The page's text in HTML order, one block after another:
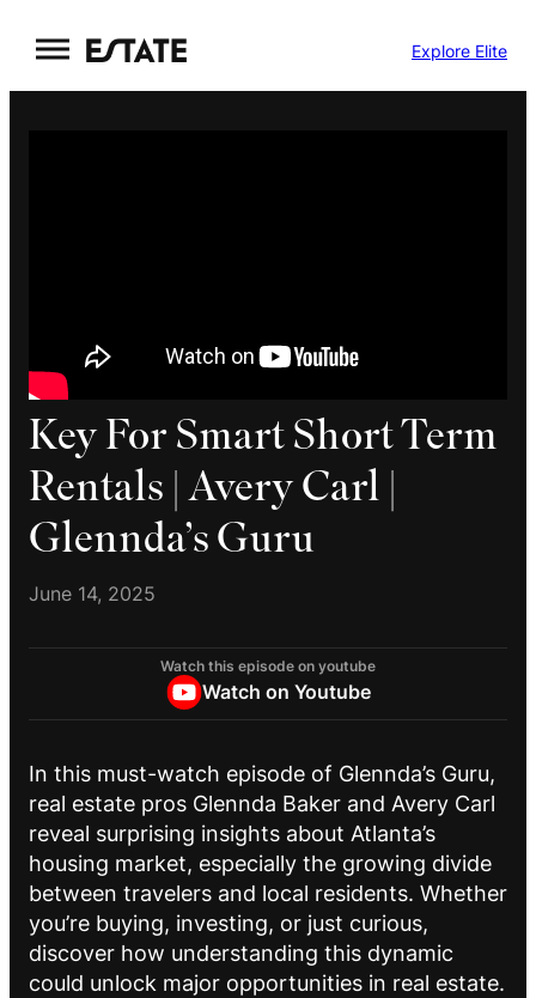
to
content
Explore Elite
Key For Smart Short Term
Rentals | Avery Carl |
Glennda’s Guru
June 14, 2025
Watch this episode on youtube
Watch on Youtube
In this must-watch episode of Glennda’s Guru,
real estate pros Glennda Baker and Avery Carl
reveal surprising insights about Atlanta’s
housing market, especially the growing divide
between travelers and local residents. Whether
you’re buying, investing, or just curious,
discover how understanding this dynamic
could unlock major opportunities in real estate.